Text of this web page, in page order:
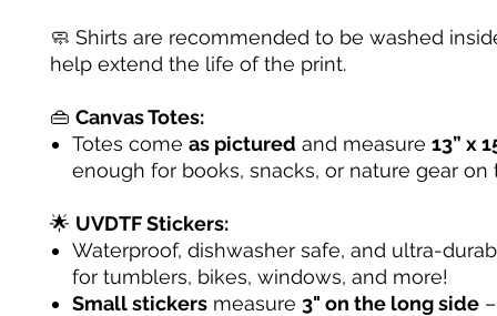
🧼 Shirts are recommended to be washed
help extend the life of the print.
👜 Canvas Totes:
Totes come as pictured and measure 13” x
enough for books, snacks, or nature gear on
🌟 UVDTF Stickers:
Waterproof, dishwasher safe, and ultra-
for tumblers, bikes, windows, and more!
Small stickers measure 3" on the long side